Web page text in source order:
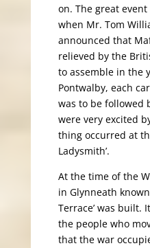
on. The great
when Mr. Tom
announced that
relieved by the
to assemble in the
Pontwalby, each
was to be followed
were very excited
thing occurred at
Ladysmith’.
At the time of the
in Glynneath known
Terrace’ was built.
the people who
that the war